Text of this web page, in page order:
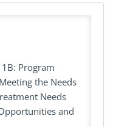
Program
the Needs
Needs
and